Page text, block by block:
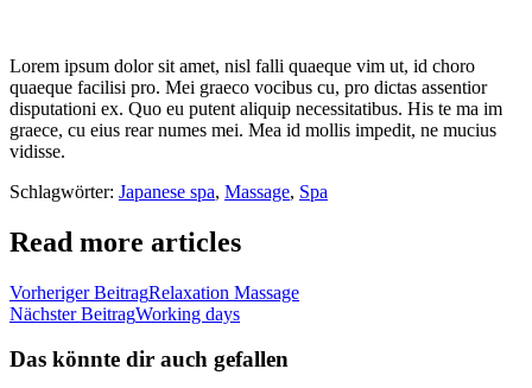
Lorem ipsum dolor sit amet, nisl falli quaeque vim ut, id choro
quaeque facilisi pro. Mei graeco vocibus cu, pro dictas assentior
disputationi ex. Quo eu putent aliquip necessitatibus. His te ma im
graece, cu eius rear numes mei. Mea id mollis impedit, ne mucius
vidisse.
Schlagwörter: Japanese spa, Massage, Spa
Read more articles
Vorheriger BeitragRelaxation Massage
Nächster BeitragWorking days
Das könnte dir auch gefallen